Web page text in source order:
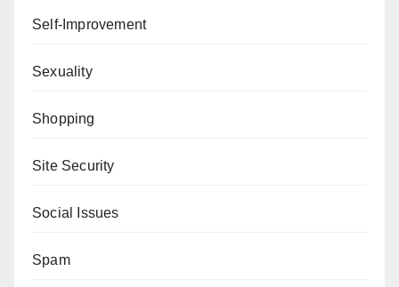
Self-Improvement
Sexuality
Shopping
Site Security
Social Issues
Spam